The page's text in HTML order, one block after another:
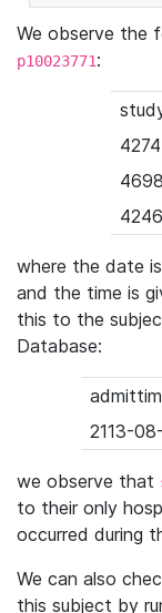
We observe the
p10023771:
where the date
and the time is
this to the
Database:
2113-
we observe that
to their only
occurred during
We can also
this subject by